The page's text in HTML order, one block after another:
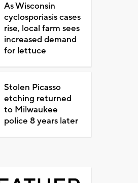
As Wisconsin
cyclosporiasis cases
rise, local farm sees
increased demand
for lettuce
Stolen Picasso
etching returned
to Milwaukee
police 8 years later